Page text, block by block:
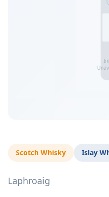
Scotch Whisky Islay
Laphroaig